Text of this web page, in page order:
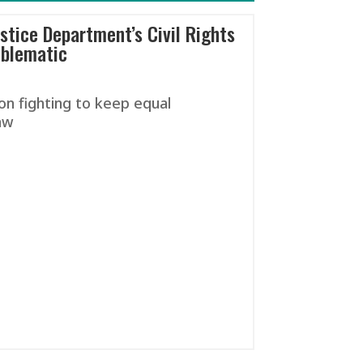
Department’s Civil Rights
fighting to keep equal